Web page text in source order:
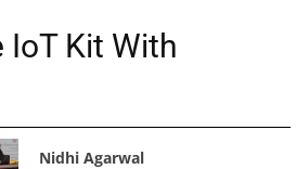
IoT Kit With
Nidhi Agarwal